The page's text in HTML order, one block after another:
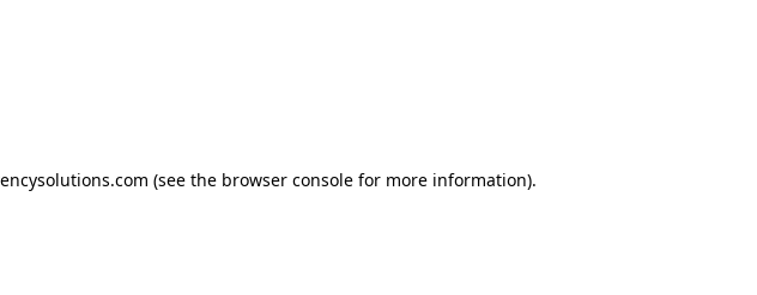
(see the browser console for more information).